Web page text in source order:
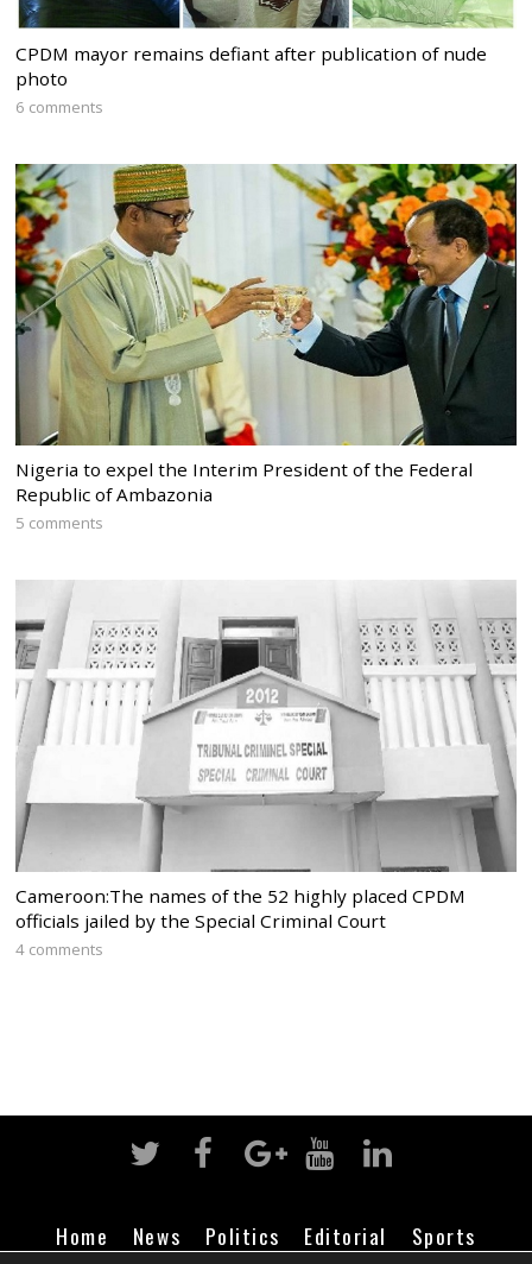
CPDM mayor remains defiant after publication of nude
photo
6 comments
Nigeria to expel the Interim President of the Federal
Republic of Ambazonia
5 comments
Cameroon:The names of the 52 highly placed CPDM
officials jailed by the Special Criminal Court
4 comments
Home News Politics Editorial
Sports